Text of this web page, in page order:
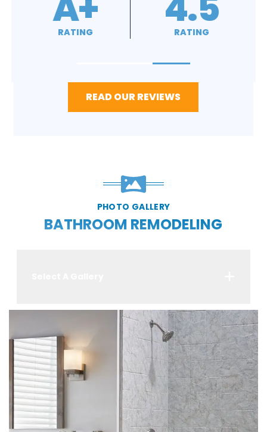
RATING RATING
READ OUR REVIEWS
PHOTO GALLERY
BATHROOM REMODELING